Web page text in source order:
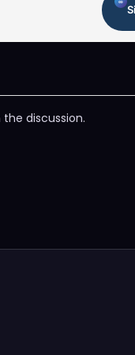
discussion.